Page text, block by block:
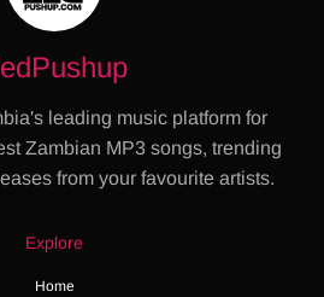
leading music platform for
Zambian MP3 songs, trending
from your favourite artists.
Explore
Home